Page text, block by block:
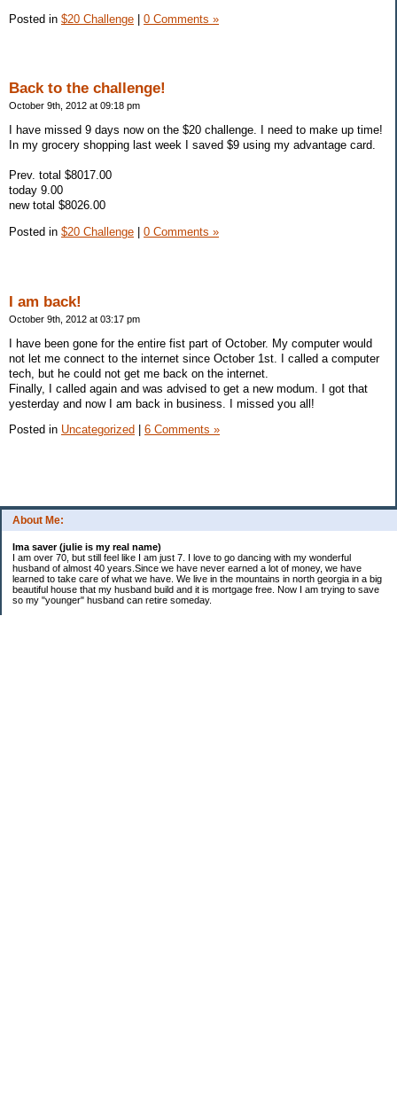
About Me:
Ima saver (julie is my real name)
I am over 70, but still feel like I am just 7. I love to go dancing with my wonderful
husband of almost 40 years.Since we have never earned a lot of money, we have
learned to take care of what we have. We live in the mountains in north georgia in a big
beautiful house that my husband build and it is mortgage free. Now I am trying to save
so my "younger" husband can retire someday.
Posted in $20 Challenge | 0 Comments »
Back to the challenge!
October 9th, 2012 at 09:18 pm
I have missed 9 days now on the $20 challenge. I need to make up time!
In my grocery shopping last week I saved $9 using my advantage card.
Prev. total $8017.00
today 9.00
new total $8026.00
Posted in $20 Challenge 0 Comments »
I am back!
October 9th, 2012 at 03:17 pm
I have been gone for the entire fist part of October. My computer would
not let me connect to the internet since October 1st. I called a computer
tech, but he could not get me back on the internet.
Finally, I called again and was advised to get a new modum. I got that
yesterday and now I am back in business. I missed you all!
Posted in Uncategorized 6 Comments »